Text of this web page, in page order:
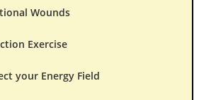
Wounds
Exercise
your Energy Field